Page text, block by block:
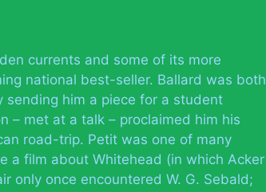
currents and some of its more
national best-seller. Ballard was both
sending him a piece for a student
– met at a talk – proclaimed him his
road-trip. Petit was one of many
a film about Whitehead (in which Acker
only once encountered W. G. Sebald;